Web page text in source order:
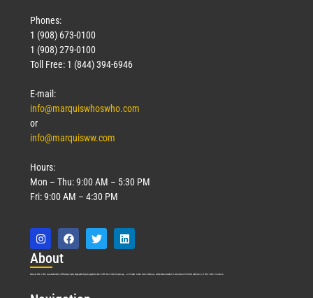
Phones:
1 (908) 673-0100
1 (908) 279-0100
Toll Free: 1 (844) 394-6946
E-mail:
info@marquiswhoswho.com
or
info@marquisww.com
Hours:
Mon – Thu: 9:00 AM – 5:30 PM
Fri: 9:00 AM – 4:30 PM
About
Marquis Who’s Who was established in 1898 and promptly began publishing biographical data in 1899. More than 127 years ago, our founder, Albert Nelson Marquis, established a standard of excellence with the first publication of Who’s Who in America.